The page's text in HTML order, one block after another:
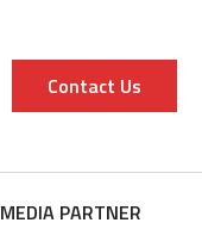
Contact Us
MEDIA PARTNER